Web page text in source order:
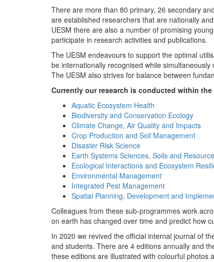
There are more than 80 primary, 26 secondary
are established researchers that are nationally
UESM there are also a number of promising
participate in research activities and publications.
The UESM endeavours to support the optimal
be internationally recognised while
The UESM also strives for balance between
Currently our research is conducted within
Aquatic Ecosystem Health
Biodiversity and Conservation Ecology
Climate Change, Air Quality and Impacts
Crop Production and Soil Management
Disaster Risk Science
Earth Systems Sciences, Soils and
Ecological Interactions and Ecosystem
Environmental Management
Integrated Pest Management
Spatial Planning, Development and
Colleagues from these sub-programmes work
on earth has changed over time and predict how
In 2020 we revived the official internal journal of
and students. There are 4 editions annually and
these editions are illustrated with colourful photos